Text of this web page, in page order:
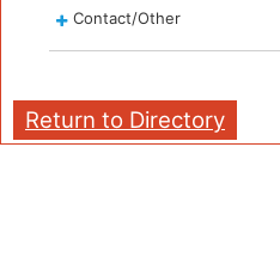
Contact/Other
Return to Directory